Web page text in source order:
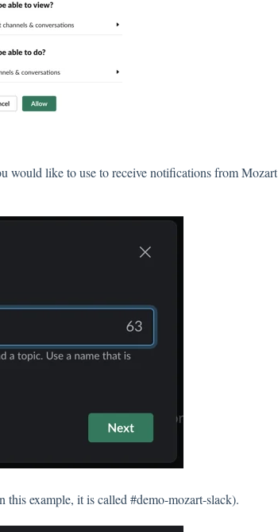
would like to use to receive notifications from Mozart
example, it is called #demo-mozart-slack).